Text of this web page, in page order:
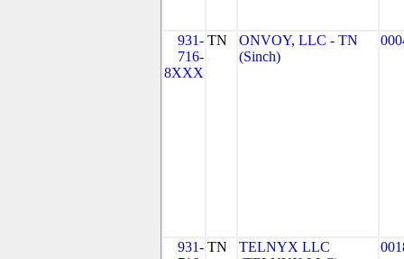
931-
716-
8XXX
TN
ONVOY, LLC - TN
(Sinch)
931- TN
TELNYX LLC